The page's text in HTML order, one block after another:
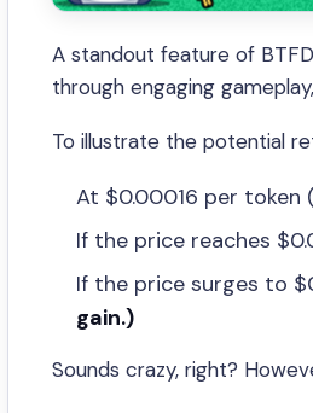
A standout feature of
through engaging
To illustrate the potential
At $0.00016 per token
If the price reaches
If the price surges to
gain.)
Sounds crazy, right?